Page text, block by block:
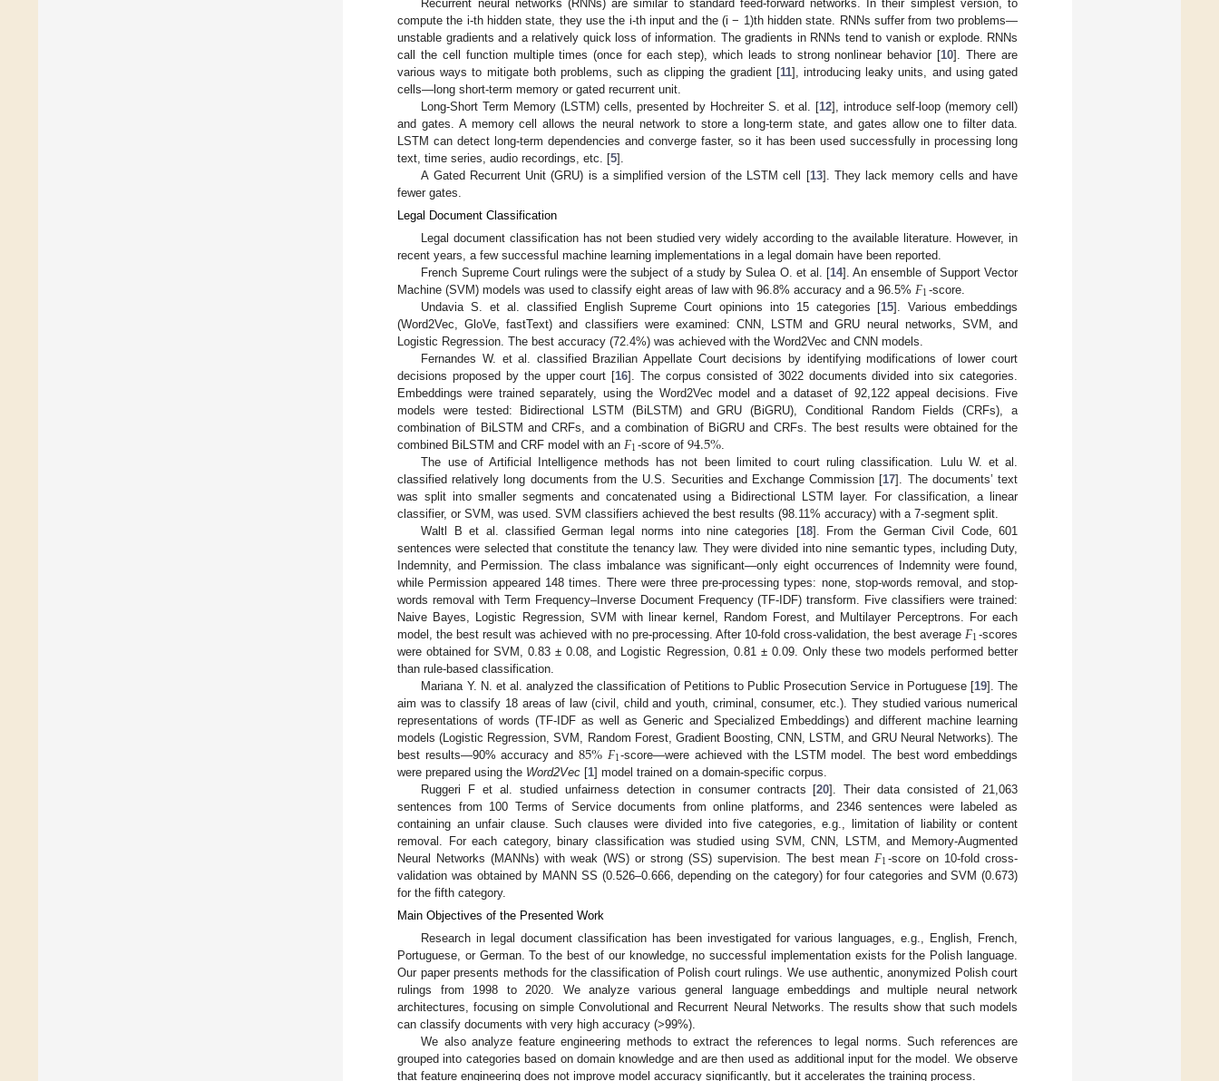
Recurrent neural networks (RNNs) are similar to standard feed-forward networks. In their simplest version, to
compute the i-th hidden state, they use the i-th input and the (i − 1)th hidden state. RNNs suffer from two problems—
unstable gradients and a relatively quick loss of information. The gradients in RNNs tend to vanish or explode. RNNs
call the cell function multiple times (once for each step), which leads to strong nonlinear behavior [10]. There are
various ways to mitigate both problems, such as clipping the gradient [11], introducing leaky units, and using gated
cells—long short-term memory or gated recurrent unit.
Long-Short Term Memory (LSTM) cells, presented by Hochreiter S. et al. [12], introduce self-loop (memory cell)
and gates. A memory cell allows the neural network to store a long-term state, and gates allow one to filter data.
LSTM can detect long-term dependencies and converge faster, so it has been used successfully in processing long
text, time series, audio recordings, etc. [5].
A Gated Recurrent Unit (GRU) is a simplified version of the LSTM cell [13]. They lack memory cells and have
fewer gates.
Legal Document Classification
Legal document classification has not been studied very widely according to the available literature. However, in
recent years, a few successful machine learning implementations in a legal domain have been reported.
French Supreme Court rulings were the subject of a study by Sulea O. et al. [14]. An ensemble of Support Vector
Machine (SVM) models was used to classify eight areas of law with 96.8% accuracy and a 96.5% 𝐹1-score.
Undavia S. et al. classified English Supreme Court opinions into 15 categories [15]. Various embeddings
(Word2Vec, GloVe, fastText) and classifiers were examined: CNN, LSTM and GRU neural networks, SVM, and
Logistic Regression. The best accuracy (72.4%) was achieved with the Word2Vec and CNN models.
Fernandes W. et al. classified Brazilian Appellate Court decisions by identifying modifications of lower court
decisions proposed by the upper court [16]. The corpus consisted of 3022 documents divided into six categories.
Embeddings were trained separately, using the Word2Vec model and a dataset of 92,122 appeal decisions. Five
models were tested: Bidirectional LSTM (BiLSTM) and GRU (BiGRU), Conditional Random Fields (CRFs), a
combination of BiLSTM and CRFs, and a combination of BiGRU and CRFs. The best results were obtained for the
combined BiLSTM and CRF model with an 𝐹1 -score of 94.5%.
The use of Artificial Intelligence methods has not been limited to court ruling classification. Lulu W. et al.
classified relatively long documents from the U.S. Securities and Exchange Commission [17]. The documents’ text
was split into smaller segments and concatenated using a Bidirectional LSTM layer. For classification, a linear
classifier, or SVM, was used. SVM classifiers achieved the best results (98.11% accuracy) with a 7-segment split.
Waltl B et al. classified German legal norms into nine categories [18]. From the German Civil Code, 601
sentences were selected that constitute the tenancy law. They were divided into nine semantic types, including Duty,
Indemnity, and Permission. The class imbalance was significant—only eight occurrences of Indemnity were found,
while Permission appeared 148 times. There were three pre-processing types: none, stop-words removal, and stop-
words removal with Term Frequency–Inverse Document Frequency (TF-IDF) transform. Five classifiers were trained:
Naive Bayes, Logistic Regression, SVM with linear kernel, Random Forest, and Multilayer Perceptrons. For each
model, the best result was achieved with no pre-processing. After 10-fold cross-validation, the best average𝐹1 -scores
were obtained for SVM, 0.83 ± 0.08, and Logistic Regression, 0.81 ± 0.09. Only these two models performed better
than rule-based classification.
Mariana Y. N. et al. analyzed the classification of Petitions to Public Prosecution Service in Portuguese [19]. The
aim was to classify 18 areas of law (civil, child and youth, criminal, consumer, etc.). They studied various numerical
representations of words (TF-IDF as well as Generic and Specialized Embeddings) and different machine learning
models (Logistic Regression, SVM, Random Forest, Gradient Boosting, CNN, LSTM, and GRU Neural Networks). The
best results—90% accuracy and 85%𝐹1-score—were achieved with the LSTM model. The best word embeddings
were prepared using the Word2Vec [1] model trained on a domain-specific corpus.
Ruggeri F et al. studied unfairness detection in consumer contracts [20]. Their data consisted of 21,063
sentences from 100 Terms of Service documents from online platforms, and 2346 sentences were labeled as
containing an unfair clause. Such clauses were divided into five categories, e.g., limitation of liability or content
removal. For each category, binary classification was studied using SVM, CNN, LSTM, and Memory-Augmented
Neural Networks (MANNs) with weak (WS) or strong (SS) supervision. The best mean𝐹1 -score on 10-fold cross-
validation was obtained by MANN SS (0.526–0.666, depending on the category) for four categories and SVM (0.673)
for the fifth category.
Main Objectives of the Presented Work
Research in legal document classification has been investigated for various languages, e.g., English, French,
Portuguese, or German. To the best of our knowledge, no successful implementation exists for the Polish language.
Our paper presents methods for the classification of Polish court rulings. We use authentic, anonymized Polish court
rulings from 1998 to 2020. We analyze various general language embeddings and multiple neural network
architectures, focusing on simple Convolutional and Recurrent Neural Networks. The results show that such models
can classify documents with very high accuracy (>99%).
We also analyze feature engineering methods to extract the references to legal norms. Such references are
grouped into categories based on domain knowledge and are then used as additional input for the model. We observe
that feature engineering does not improve model accuracy significantly, but it accelerates the training process.